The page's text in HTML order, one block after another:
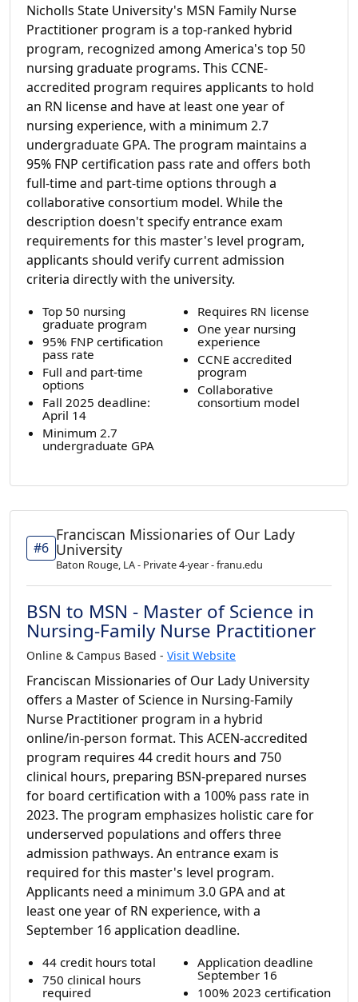
Nicholls State University's MSN Family Nurse
Practitioner program is a top-ranked hybrid
program, recognized among America's top 50
nursing graduate programs. This CCNE-
accredited program requires applicants to hold
an RN license and have at least one year of
nursing experience, with a minimum 2.7
undergraduate GPA. The program maintains a
95% FNP certification pass rate and offers both
full-time and part-time options through a
collaborative consortium model. While the
description doesn't specify entrance exam
requirements for this master's level program,
applicants should verify current admission
criteria directly with the university.
Top 50 nursing
graduate program
95% FNP certification
pass rate
Full and part-time
options
Fall 2025 deadline:
April 14
Minimum 2.7
undergraduate GPA
Requires RN license
One year nursing
experience
CCNE accredited
program
Collaborative
consortium model
#6
Franciscan Missionaries of Our Lady
University
Baton Rouge, LA - Private 4-year - franu.edu
BSN to MSN - Master of Science in
Nursing-Family Nurse Practitioner
Online & Campus Based - Visit Website
Franciscan Missionaries of Our Lady University
offers a Master of Science in Nursing-Family
Nurse Practitioner program in a hybrid
online/in-person format. This ACEN-accredited
program requires 44 credit hours and 750
clinical hours, preparing BSN-prepared nurses
for board certification with a 100% pass rate in
2023. The program emphasizes holistic care for
underserved populations and offers three
admission pathways. An entrance exam is
required for this master's level program.
Applicants need a minimum 3.0 GPA and at
least one year of RN experience, with a
September 16 application deadline.
44 credit hours total
750 clinical hours
required
Application deadline
September 16
100% 2023 certification